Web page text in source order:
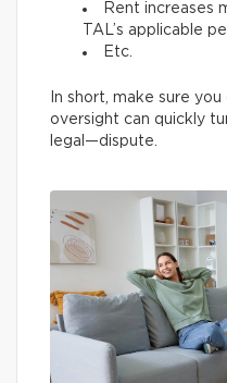
Rent increases
TAL’s applicable
Etc.
In short, make sure
oversight can quickly
legal—dispute.